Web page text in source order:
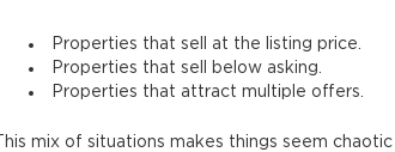
Properties that sell at the listing price.
Properties that sell below asking.
Properties that attract multiple offers.
This mix of situations makes things seem